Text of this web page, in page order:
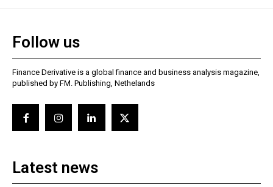
Follow us
Finance Derivative is a global finance and business analysis magazine,
published by FM. Publishing, Nethelands
Latest news